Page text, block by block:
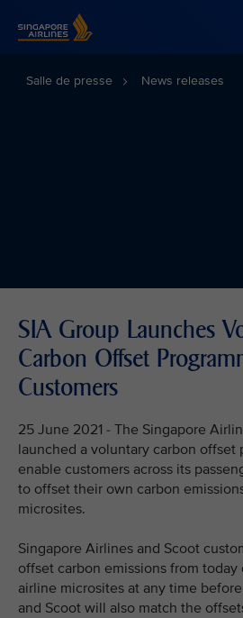
Salle de presse News releases
SIA Group Launches
Carbon Offset
Customers
25 June 2021 - The Singapore
launched a voluntary carbon offset
enable customers across its
to offset their own carbon
microsites.
Singapore Airlines and Scoot
offset carbon emissions from
airline microsites at any time
and Scoot will also match the